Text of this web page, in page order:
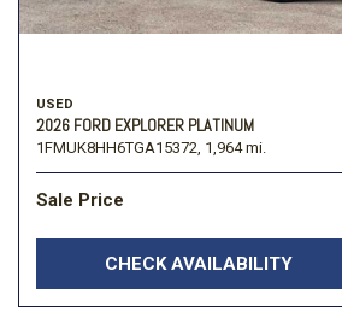
USED
2026 FORD EXPLORER PLATINUM
1FMUK8HH6TGA15372, 1,964 mi.
Sale Price
CHECK AVAILABILITY